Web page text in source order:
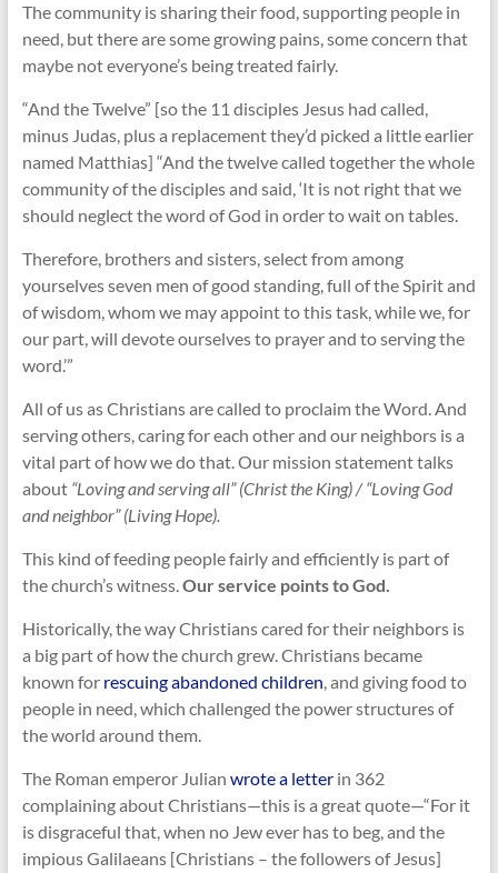
The community is sharing their food, supporting people in
need, but there are some growing pains, some concern that
maybe not everyone’s being treated fairly.
“And the Twelve” [so the 11 disciples Jesus had called,
minus Judas, plus a replacement they’d picked a little earlier
named Matthias] “And the twelve called together the whole
community of the disciples and said, ‘It is not right that we
should neglect the word of God in order to wait on tables.
Therefore, brothers and sisters, select from among
yourselves seven men of good standing, full of the Spirit and
of wisdom, whom we may appoint to this task, while we, for
our part, will devote ourselves to prayer and to serving the
word.’”
All of us as Christians are called to proclaim the Word. And
serving others, caring for each other and our neighbors is a
vital part of how we do that. Our mission statement talks
about “Loving and serving all” (Christ the King) / “Loving God
and neighbor” (Living Hope).
This kind of feeding people fairly and efficiently is part of
the church’s witness.Our service points to God.
Historically, the way Christians cared for their neighbors is
a big part of how the church grew. Christians became
known for rescuing abandoned children, and giving food to
people in need, which challenged the power structures of
the world around them.
The Roman emperor Julian wrote a letterin 362
complaining about Christians—this is a great quote—“For it
is disgraceful that, when no Jew ever has to beg, and the
impious Galilaeans [Christians – the followers of Jesus]